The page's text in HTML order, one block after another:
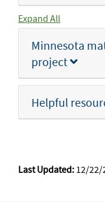
Expand All
Minnesota
project
Helpful
Last Updated: 12/22/